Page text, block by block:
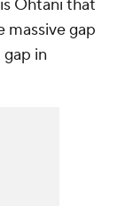
Ohtani that
gap
in